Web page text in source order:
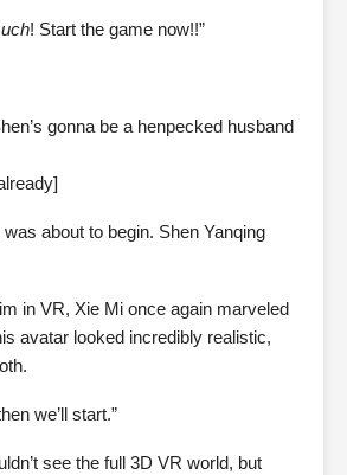
! Start the game now!!”
gonna be a henpecked husband
about to begin. Shen Yanqing
in VR, Xie Mi once again marveled
avatar looked incredibly realistic,
we’ll start.”
see the full 3D VR world, but